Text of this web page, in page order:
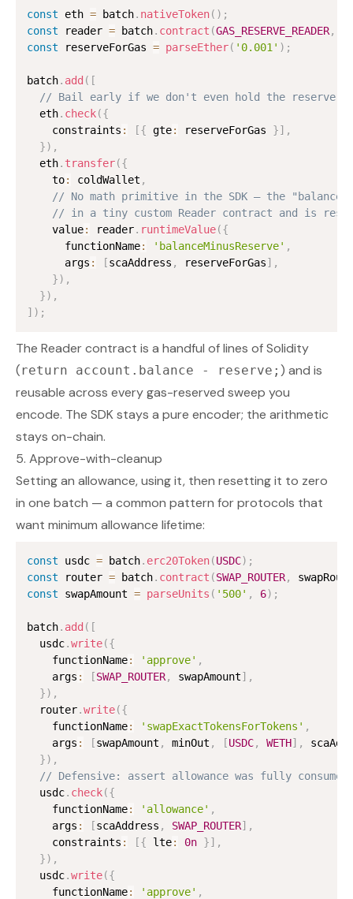
const eth = batch. nativeToken( ) ;
const reader = batch. contract (GAS_RESERVE_READER,
const reserveForGas = parseEther( '0.001' ) ;
batch. add ( [
// Bail early if we don't even hold the reserve
  eth
. check({
    constraints
: [{ gte: reserveForGas }] ,
}) ,
  eth
. transfer({
    to
: coldWallet ,
// No math primitive in the SDK — the "balance
// in a tiny custom Reader contract and is
    value
: reader. runtimeValue({
      functionName
: 'balanceMinusReserve' ,
      args
: [scaAddress , reserveForGas] ,
}) ,
}) ,
] ) ;
The Reader contract is a handful of lines of Solidity
(return account.balance - reserve; ) and is
reusable across every gas-reserved sweep you
encode. The SDK stays a pure encoder; the arithmetic
stays on-chain.
5. Approve-with-cleanup
Setting an allowance, using it, then resetting it to zero
in one batch — a common pattern for protocols that
want minimum allowance lifetime:
const usdc = batch. erc20Token(USDC) ;
const router = batch. contract (SWAP_ROUTER,
const swapAmount = parseUnits ( '500' , 6) ;
batch. add ( [
  usdc
.write({
    functionName
: 'approve' ,
    args
: [SWAP_ROUTER, swapAmount] ,
}) ,
  router
.write({
    functionName
: 'swapExactTokensForTokens' ,
    args
: [swapAmount , minOut , [USDC, WETH] ,
}) ,
// Defensive: assert allowance was fully
  usdc
. check({
    functionName
: 'allowance' ,
    args
: [scaAddress , SWAP_ROUTER] ,
    constraints
: [{ lte: 0n }] ,
}) ,
  usdc
.write({
    functionName
: 'approve' ,